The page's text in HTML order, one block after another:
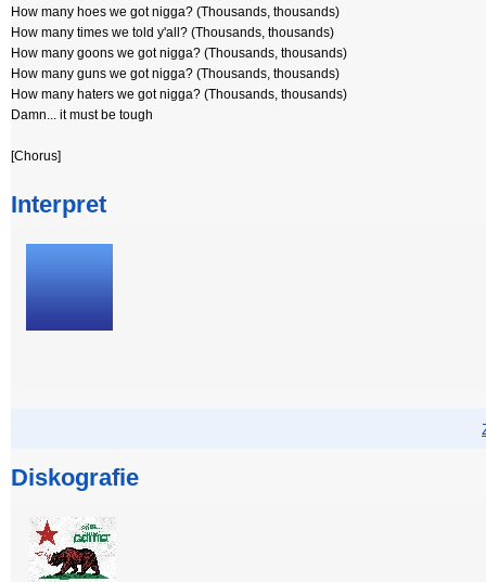
How many hoes we got nigga? (Thousands, thousands)
How many times we told y'all? (Thousands, thousands)
How many goons we got nigga? (Thousands, thousands)
How many guns we got nigga? (Thousands, thousands)
How many haters we got nigga? (Thousands, thousands)
Damn... it must be tough
[Chorus]
Interpret
Diskografie